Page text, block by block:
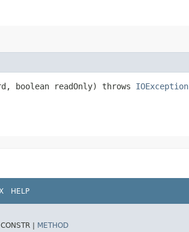
boolean readOnly) throws IOException
HELP
CONSTR | METHOD